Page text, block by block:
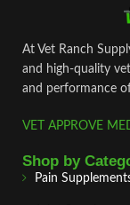
At Vet Ranch
and high‑quality
and performance
VET APPROVE
Shop by
Pain